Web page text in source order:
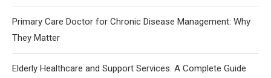
Primary Care Doctor for Chronic Disease Management: Why
They Matter
Elderly Healthcare and Support Services: A Complete Guide